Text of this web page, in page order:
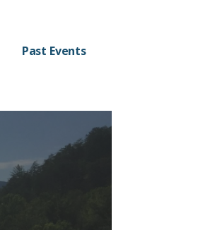
Past Events